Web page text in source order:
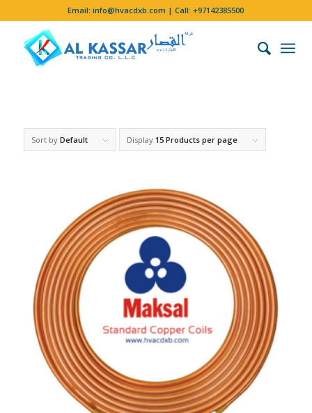
Email:info@hvacdxb.com | Call:+97142385500
Sort by Default Display 15 Products per page